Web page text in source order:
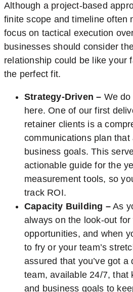
Although a project-based
finite scope and timeline often
focus on tactical execution
businesses should consider
relationship could be like your
the perfect fit.
Strategy-Driven – We
here. One of our first
retainer clients is a
communications plan
business goals. This
actionable guide for the
measurement tools, so
track ROI.
Capacity Building –As
always on the look-out
opportunities, and when
to fry or your team’s
assured that you’ve got a
team, available 24/7, that
and business goals to